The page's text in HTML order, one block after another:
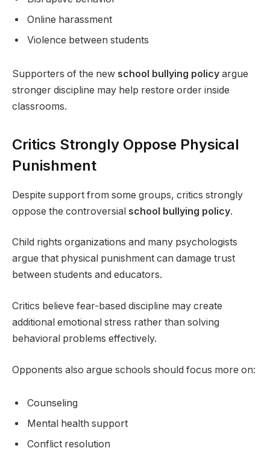
Online harassment
Violence between students
Supporters of the new school bullying policy argue
stronger discipline may help restore order inside
classrooms.
Critics Strongly Oppose Physical
Punishment
Despite support from some groups, critics strongly
oppose the controversial school bullying policy.
Child rights organizations and many psychologists
argue that physical punishment can damage trust
between students and educators.
Critics believe fear-based discipline may create
additional emotional stress rather than solving
behavioral problems effectively.
Opponents also argue schools should focus more on:
Counseling
Mental health support
Conflict resolution